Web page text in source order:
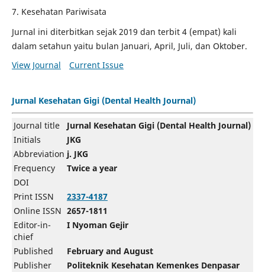
7. Kesehatan Pariwisata
Jurnal ini diterbitkan sejak 2019 dan terbit 4 (empat) kali
dalam setahun yaitu bulan Januari, April, Juli, dan Oktober.
View Journal
Current Issue
Jurnal Kesehatan Gigi (Dental Health Journal)
Journal title
Jurnal Kesehatan Gigi (Dental Health Journal)
Initials
JKG
Abbreviation j. JKG
Frequency
Twice a year
DOI
Print ISSN
2337-4187
Online ISSN 2657-1811
Editor-in-
chief
I Nyoman Gejir
Published
February and August
Publisher
Politeknik Kesehatan Kemenkes Denpasar